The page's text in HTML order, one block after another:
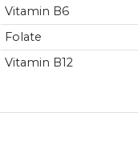
Vitamin B6
Folate
Vitamin B12